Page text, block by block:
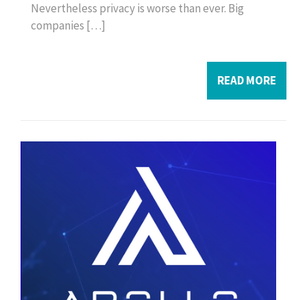
Nevertheless privacy is worse than ever. Big
companies […]
READ MORE